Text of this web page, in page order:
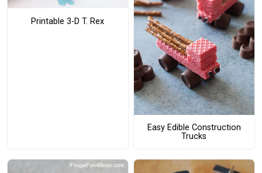
Printable 3-D T. Rex
Easy Edible Construction
Trucks